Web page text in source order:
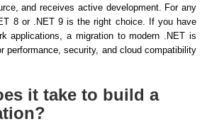
and receives active development. For any
8 or .NET 9 is the right choice. If you have
applications, a migration to modern .NET is
performance, security, and cloud compatibility
it take to build a